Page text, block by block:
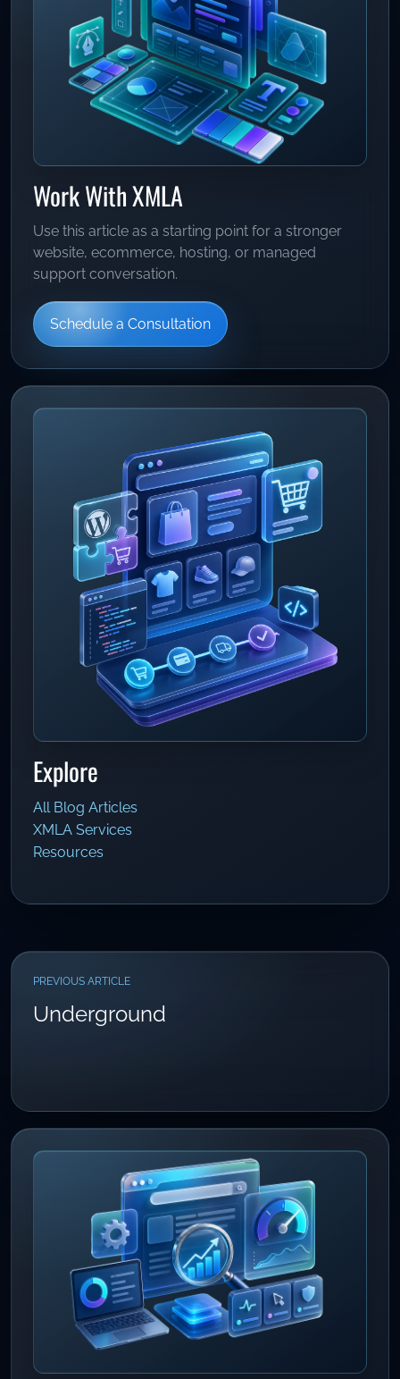
Work With XMLA
Use this article as a starting point for a stronger
website, ecommerce, hosting, or managed
support conversation.
Schedule a Consultation
Explore
All Blog Articles
XMLA Services
Resources
PREVIOUS ARTICLE
Underground